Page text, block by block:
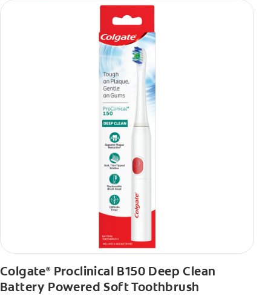
Colgate®Proclinical B150 Deep Clean
Battery Powered Soft Toothbrush